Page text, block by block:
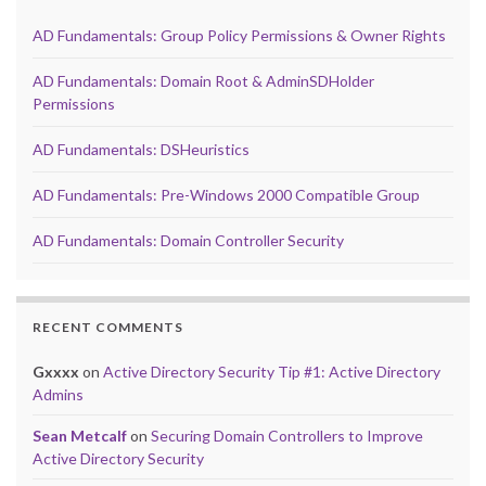
AD Fundamentals: Group Policy Permissions & Owner Rights
AD Fundamentals: Domain Root & AdminSDHolder
Permissions
AD Fundamentals: DSHeuristics
AD Fundamentals: Pre-Windows 2000 Compatible Group
AD Fundamentals: Domain Controller Security
RECENT COMMENTS
Gxxxx on Active Directory Security Tip #1: Active Directory
Admins
Sean Metcalfon Securing Domain Controllers to Improve
Active Directory Security